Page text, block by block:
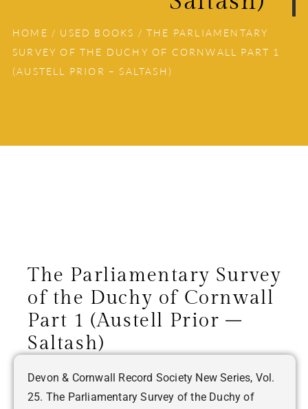
HOME / USED BOOKS / THE PARLIAMENTARY
SURVEY OF THE DUCHY OF CORNWALL PART 1
(AUSTELL PRIOR – SALTASH)
The Parliamentary Survey
of the Duchy of Cornwall
Part 1 (Austell Prior –
Saltash)
Devon & Cornwall Record Society New Series, Vol.
25. The Parliamentary Survey of the Duchy of